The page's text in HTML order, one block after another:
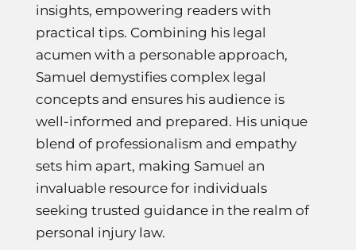
insights, empowering readers with
practical tips. Combining his legal
acumen with a personable approach,
Samuel demystifies complex legal
concepts and ensures his audience is
well-informed and prepared. His unique
blend of professionalism and empathy
sets him apart, making Samuel an
invaluable resource for individuals
seeking trusted guidance in the realm of
personal injury law.